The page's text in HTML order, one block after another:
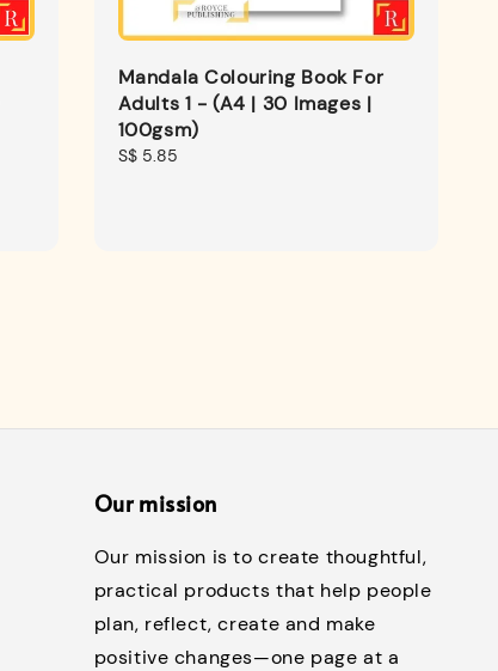
Mandala Colouring Book For
Adults 1 - (A4 | 30 Images |
100gsm)
Regular
S$ 5.85
Our mission
Our mission is to create thoughtful,
practical products that help people
plan, reflect, create and make
positive changes—one page at a